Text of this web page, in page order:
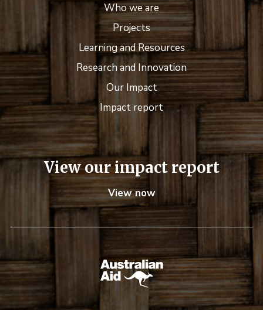
Who we are
Projects
Learning and Resources
Research and Innovation
Our Impact
Impact report
View our impact report
View now